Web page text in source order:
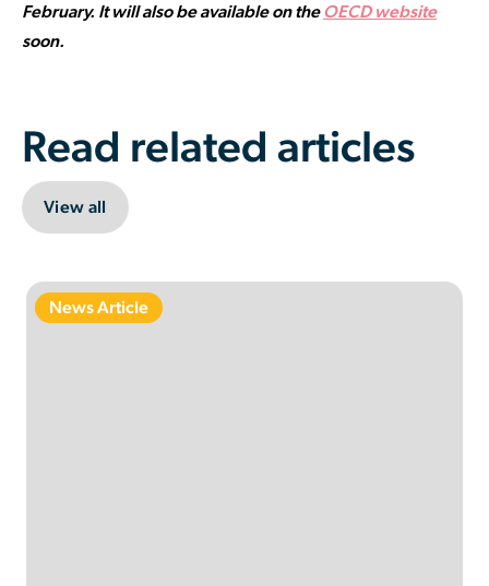
February. It will also be available on theOECD website
soon.
Read related articles
View all
News Article